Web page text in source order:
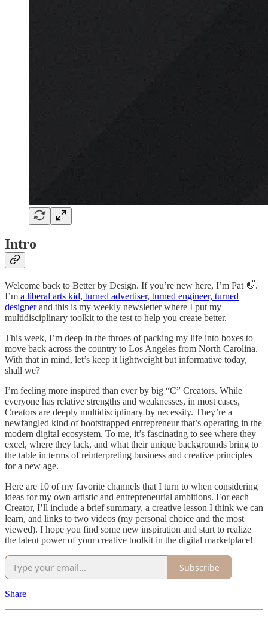
Intro
Welcome back to Better by Design. If you’re new here, I’m Pat 👋.
I’m a liberal arts kid, turned advertiser, turned engineer, turned
designerand this is my weekly newsletter where I put my
multidisciplinary toolkit to the test to help you create better.
This week, I’m deep in the throes of packing my life into boxes to
move back across the country to Los Angeles from North Carolina.
With that in mind, let’s keep it lightweight but informative today,
shall we?
I’m feeling more inspired than ever by big “C” Creators. While
everyone has relative strengths and weaknesses, in most cases,
Creators are deeply multidisciplinary by necessity. They’re a
newfangled kind of bootstrapped entrepreneur that’s operating in the
modern digital ecosystem. To me, it’s fascinating to see where they
excel, where they lack, and what their unique backgrounds bring to
the table in terms of reinterpreting business and creative principles
for a new age.
Here are 10 of my favorite channels that I turn to when considering
ideas for my own artistic and entrepreneurial ambitions. For each
Creator, I’ll include a brief summary, a creative lesson I think we can
learn, and links to two videos (my personal choice and the most
viewed). I hope you find some new inspiration and start to realize
the latent power of your creative toolkit in the digital marketplace!
Subscribe
Share